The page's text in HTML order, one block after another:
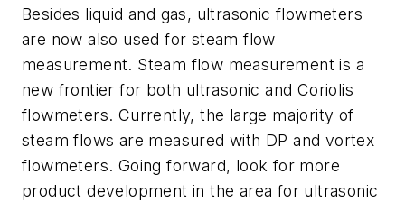
Besides liquid and gas, ultrasonic flowmeters
are now also used for steam flow
measurement. Steam flow measurement is a
new frontier for both ultrasonic and Coriolis
flowmeters. Currently, the large majority of
steam flows are measured with DP and vortex
flowmeters. Going forward, look for more
product development in the area for ultrasonic